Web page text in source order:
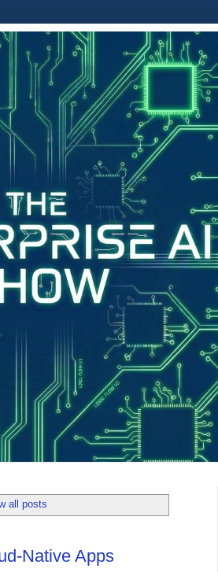
all posts
Native Apps